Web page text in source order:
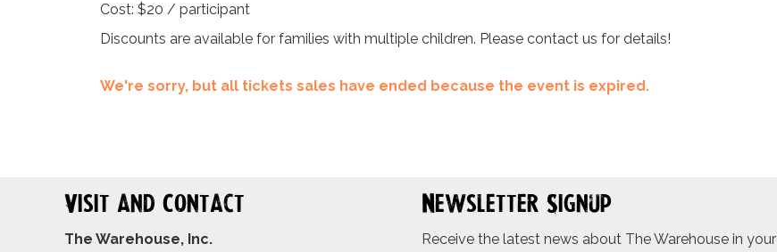
Cost: $20 / participant
Discounts are available for families with multiple children. Please contact us for details!
We're sorry, but all tickets sales have ended because the event is expired.
Visit and Contact
The Warehouse, Inc.
Newsletter Signup
Receive the latest news about The Warehouse in your